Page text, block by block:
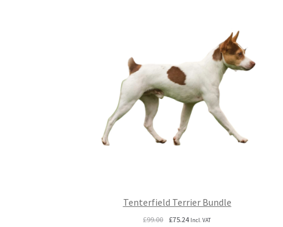
Tenterfield Terrier Bundle
£99.00 Original
£75.24Current
Incl. VAT